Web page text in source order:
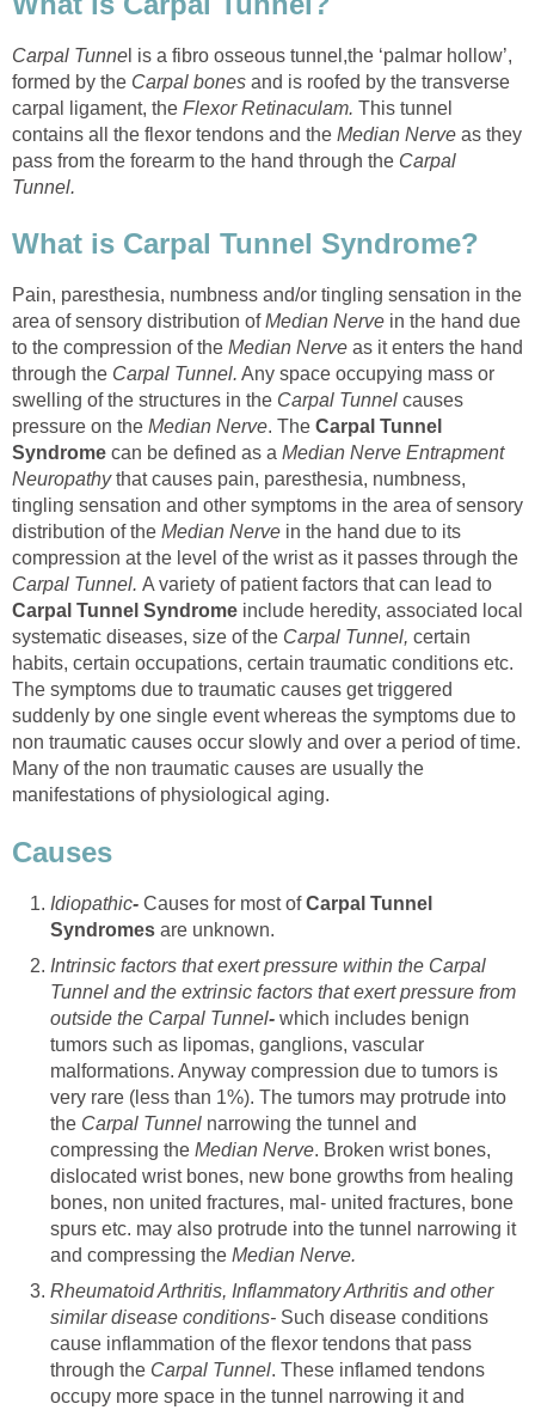
Carpal Tunne l is a fibro osseous tunnel,the ‘palmar hollow’,
formed by the Carpal bones and is roofed by the transverse
carpal ligament, the Flexor Retinaculam. This tunnel
contains all the flexor tendons and the Median Nerve as they
pass from the forearm to the hand through the Carpal
Tunnel.
What is Carpal Tunnel Syndrome?
Pain, paresthesia, numbness and/or tingling sensation in the
area of sensory distribution ofMedian Nerve in the hand due
to the compression of the Median Nerve as it enters the hand
through the Carpal Tunnel. Any space occupying mass or
swelling of the structures in the Carpal Tunnel causes
pressure on the Median Nerve. The Carpal Tunnel
Syndrome can be defined as a Median Nerve Entrapment
Neuropathythat causes pain, paresthesia, numbness,
tingling sensation and other symptoms in the area of sensory
distribution of the Median Nerve in the hand due to its
compression at the level of the wrist as it passes through the
Carpal Tunnel. A variety of patient factors that can lead to
Carpal Tunnel Syndrome include heredity, associated local
systematic diseases, size of the Carpal Tunnel, certain
habits, certain occupations, certain traumatic conditions etc.
The symptoms due to traumatic causes get triggered
suddenly by one single event whereas the symptoms due to
non traumatic causes occur slowly and over a period of time.
Many of the non traumatic causes are usually the
manifestations of physiological aging.
Causes
Idiopathic- Causes for most ofCarpal Tunnel
Syndromes are unknown.
Intrinsic factors that exert pressure within the Carpal
Tunnel and the extrinsic factors that exert pressure from
outside the Carpal Tunnel- which includes benign
tumors such as lipomas, ganglions, vascular
malformations. Anyway compression due to tumors is
very rare (less than 1%). The tumors may protrude into
the Carpal Tunnel narrowing the tunnel and
compressing the Median Nerve. Broken wrist bones,
dislocated wrist bones, new bone growths from healing
bones, non united fractures, mal- united fractures, bone
spurs etc. may also protrude into the tunnel narrowing it
and compressing the Median Nerve.
Rheumatoid Arthritis, Inflammatory Arthritis and other
similar disease conditions- Such disease conditions
cause inflammation of the flexor tendons that pass
through the Carpal Tunnel. These inflamed tendons
occupy more space in the tunnel narrowing it and